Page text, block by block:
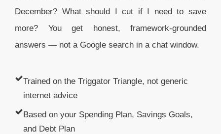
December? What should I cut if I need to save
more? You get honest, framework-grounded
answers — not a Google search in a chat window.
Trained on the Triggator Triangle, not generic
internet advice
Based on your Spending Plan, Savings Goals,
and Debt Plan